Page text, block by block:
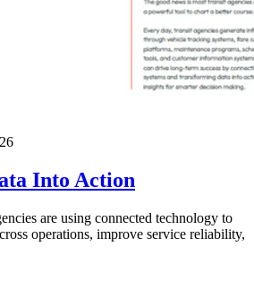
Into Action
are using connected technology to
operations, improve service reliability,